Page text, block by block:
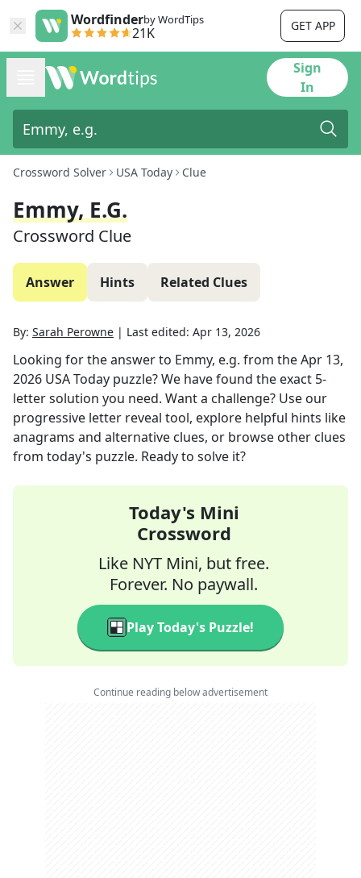
Wordfinderby WordTips
21K GET APP
Sign
In
Crossword Solver USA Today Clue
Emmy, E.g.
Crossword Clue
Answer Hints Related Clues
By: Sarah Perowne | Last edited: Apr 13, 2026
Looking for the answer to Emmy, e.g. from theApr 13,
2026 USA Today puzzle? We have found the exact 5-
letter solution you need. Want a challenge? Use our
progressive letter reveal tool, explore helpful hints like
anagrams and alternative clues, or browse other clues
from today's puzzle. Ready to solve it?
Today's Mini
Crossword
Like NYT Mini, but free.
Forever. No paywall.
Play Today's Puzzle!
Continue reading below advertisement